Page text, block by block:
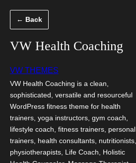
← Back
VW Health Coaching
VW THEMES
VW Health Coaching is a clean,
sophisticated, versatile and resourceful
WordPress fitness theme for health
trainers, yoga instructors, gym coach,
lifestyle coach, fitness trainers, personal
trainers, health consultants, nutritionists,
physiotherapists, Life Coach, Holistic